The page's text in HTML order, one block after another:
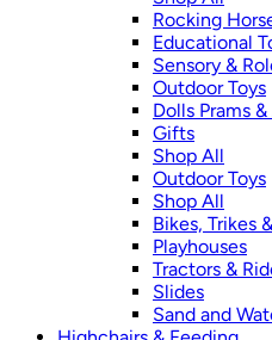
Rocking
Educational
Sensory &
Outdoor Toys
Dolls Prams
Gifts
Shop All
Outdoor Toys
Shop All
Bikes, Trikes
Playhouses
Tractors &
Slides
Sand and